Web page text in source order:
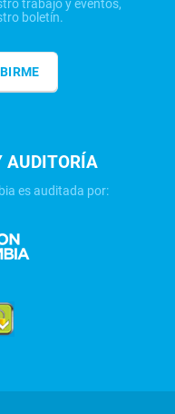
trabajo y eventos,
boletín.
AUDITORÍA
es auditada por: